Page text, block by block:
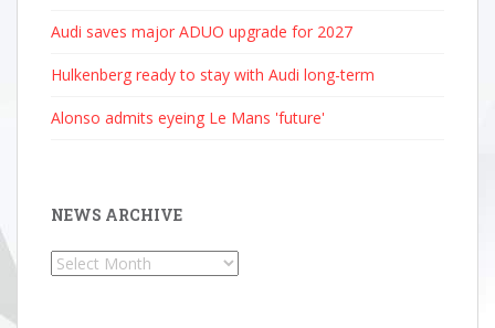
Audi saves major ADUO upgrade for 2027
Hulkenberg ready to stay with Audi long-term
Alonso admits eyeing Le Mans 'future'
NEWS ARCHIVE
News